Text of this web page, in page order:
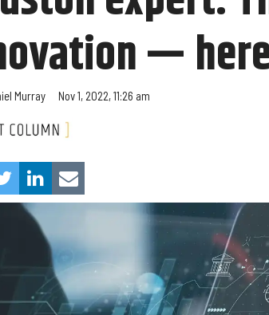
—
Murray Nov 1, 2022, 11:26 am